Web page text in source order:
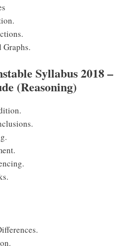
Graphs.
Syllabus 2018 –
(Reasoning)